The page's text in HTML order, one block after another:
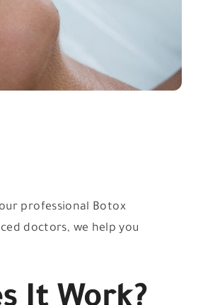
professional Botox
doctors, we help you